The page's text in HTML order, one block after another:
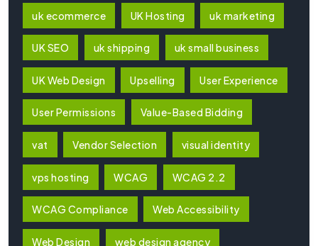
uk ecommerce UK Hosting uk marketing
UK SEO uk shipping uk small business
UK Web Design Upselling User Experience
User Permissions Value-Based Bidding
vat Vendor Selection visual identity
vps hosting WCAG WCAG 2.2
WCAG Compliance Web Accessibility
Web Design web design agency